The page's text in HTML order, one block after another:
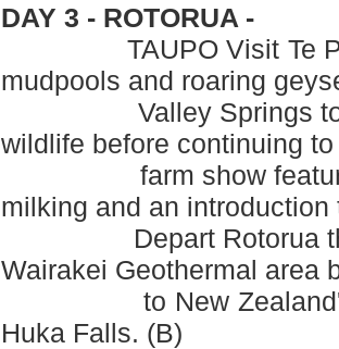
DAY 3 - ROTORUA -
TAUPO Visit Te Puia
mudpools and roaring
Valley Springs to see
wildlife before continuing
farm show featuring
milking and an
Depart Rotorua this
Wairakei Geothermal area
to New Zealand's
Huka Falls. (B)